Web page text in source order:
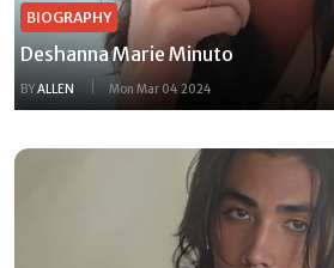
BIOGRAPHY
Deshanna Marie Minuto
BYALLEN Mon Mar 04 2024